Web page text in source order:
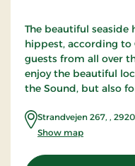
The beautiful seaside
hippest, according to
guests from all over
enjoy the beautiful
the Sound, but also
Strandvejen 267, , 2920
Show map